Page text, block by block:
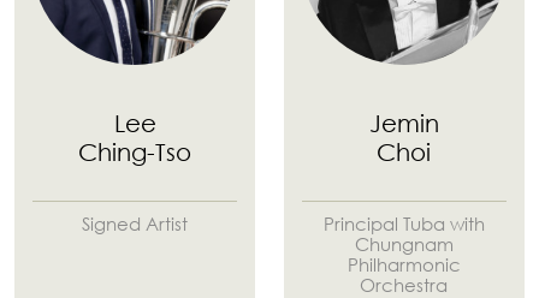
Lee
Ching-Tso
Signed Artist
Jemin
Choi
Principal Tuba with
Chungnam
Philharmonic
Orchestra